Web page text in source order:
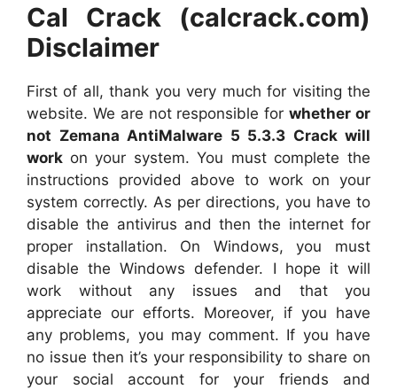
Cal Crack (calcrack.com)
Disclaimer
First of all, thank you very much for visiting the
website. We are not responsible forwhether or
not Zemana AntiMalware 5 5.3.3 Crack will
work on your system. You must complete the
instructions provided above to work on your
system correctly. As per directions, you have to
disable the antivirus and then the internet for
proper installation. On Windows, you must
disable the Windows defender. I hope it will
work without any issues and that you
appreciate our efforts. Moreover, if you have
any problems, you may comment. If you have
no issue then it’s your responsibility to share on
your social account for your friends and